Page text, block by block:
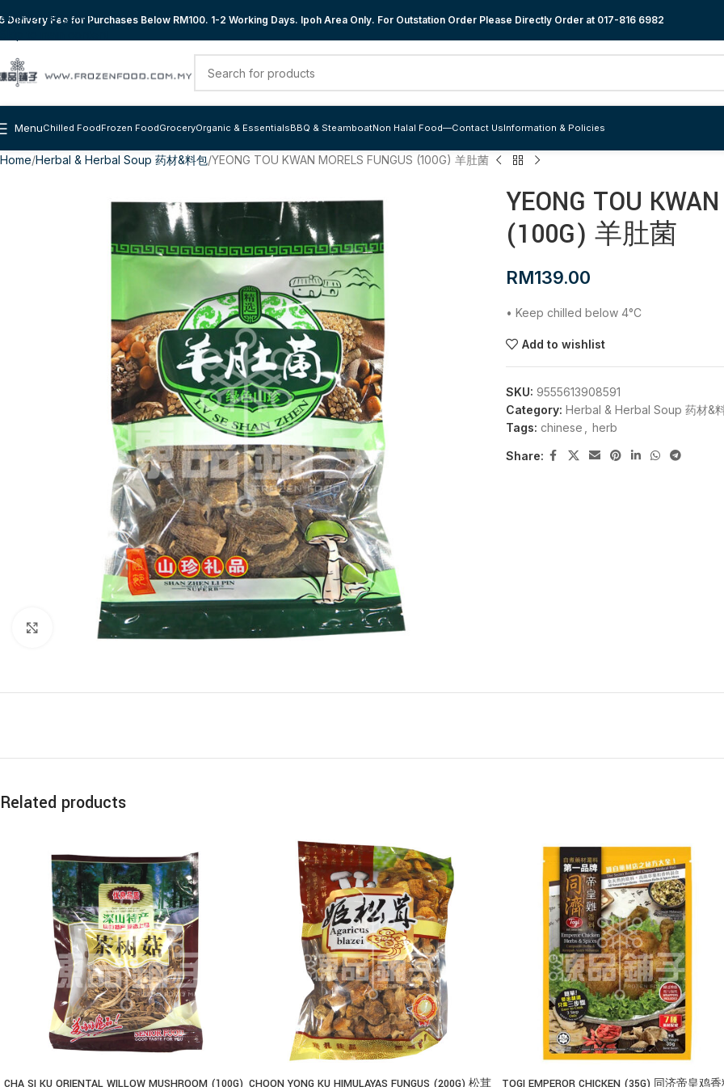
Skip to navigation
Delivery Fee for Purchases Below RM100. 1-2 Working Days. Ipoh Area Only. For Outstation Order Please Directly Order at 017-816 6982
MenuChilled FoodFrozen FoodGroceryOrganic & EssentialsBBQ & SteamboatNon Halal Food—Contact UsInformation & Policies
Home Herbal & Herbal Soup 药材&料包 YEONG TOU KWAN MORELS FUNGUS (100G) 羊肚菌
Click to enlarge
YEONG TOU
(100G) 羊肚菌
RM139.00
• Keep chilled below 4°C
Add to wishlist
SKU: 9555613908591
Category: Herbal & Herbal Soup 药材&
Tags: chinese herb
Share:
Related products